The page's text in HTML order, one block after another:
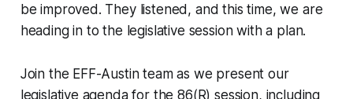
be improved. They listened, and this time, we are
heading in to the legislative session with a plan.
Join the EFF-Austin team as we present our
legislative agenda for the 86(R) session, including